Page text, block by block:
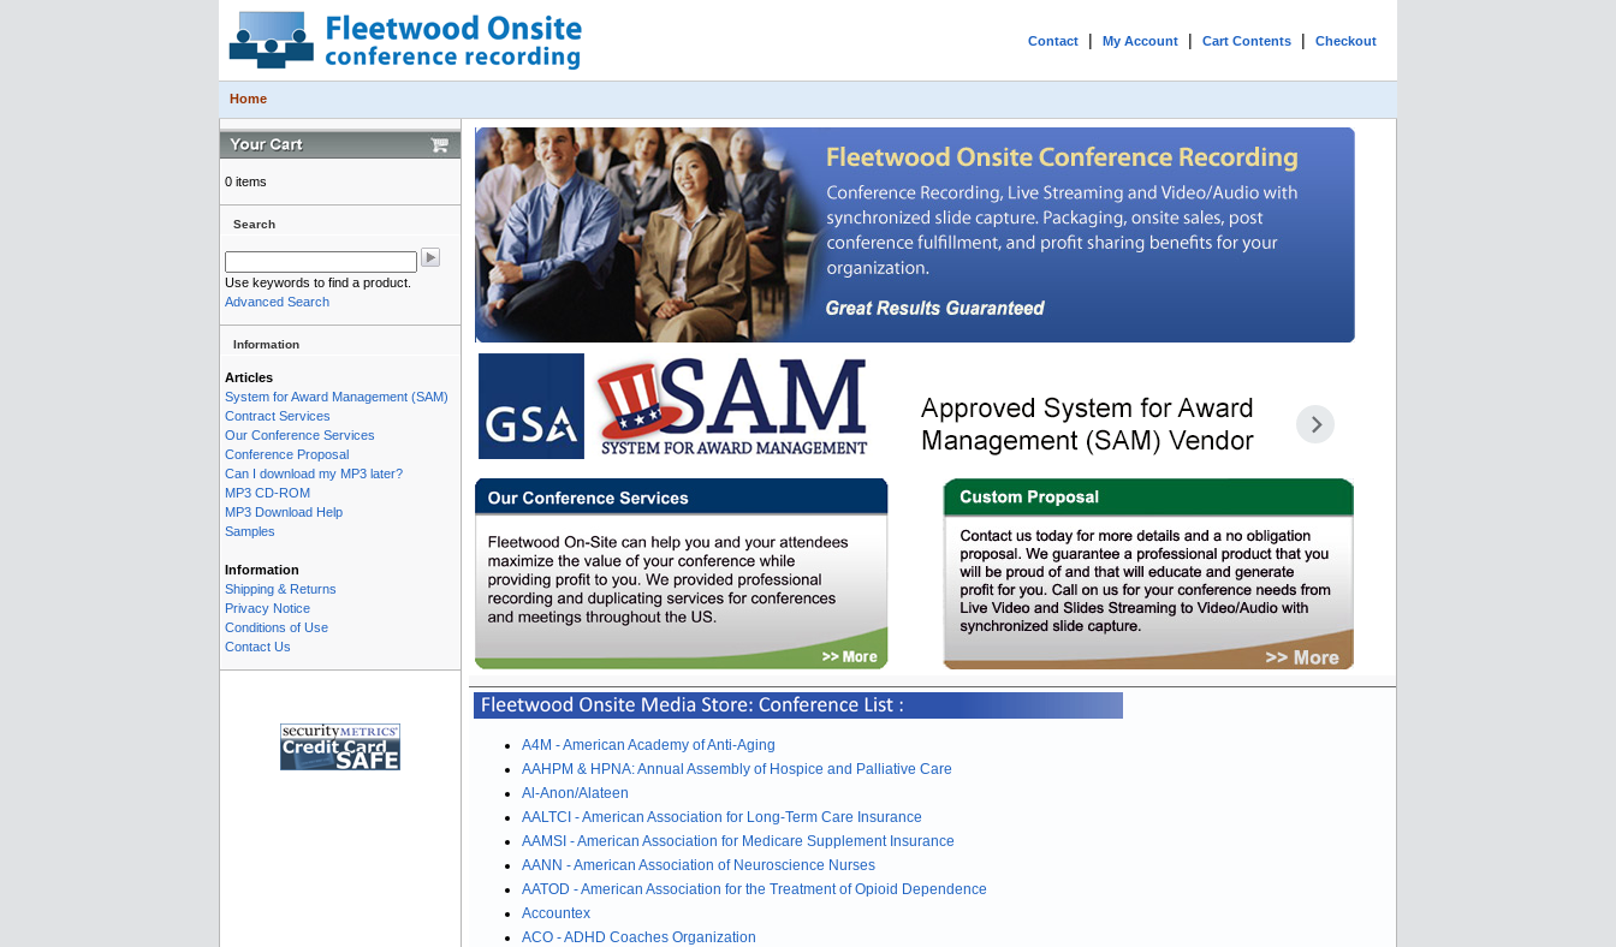
Contact | My Account | Cart Contents | Checkout
Home
0 items
Search
Use keywords to find a product.
Advanced Search
Information
Articles
System for Award Management (SAM)
Contract Services
Our Conference Services
Conference Proposal
Can I download my MP3 later?
MP3 CD-ROM
MP3 Download Help
Samples
Information
Shipping & Returns
Privacy Notice
Conditions of Use
Contact Us
A4M - American Academy of Anti-Aging
AAHPM & HPNA: Annual Assembly of Hospice and Palliative Care
Al-Anon/Alateen
AALTCI - American Association for Long-Term Care Insurance
AAMSI - American Association for Medicare Supplement Insurance
AANN - American Association of Neuroscience Nurses
AATOD - American Association for the Treatment of Opioid Dependence
Accountex
ACO - ADHD Coaches Organization